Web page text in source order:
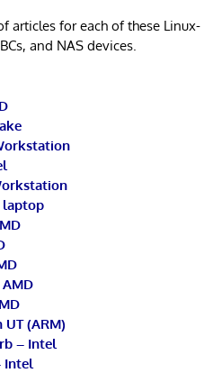
articles for each of these Linux-
and NAS devices.
laptop
(ARM)
– Intel
Intel